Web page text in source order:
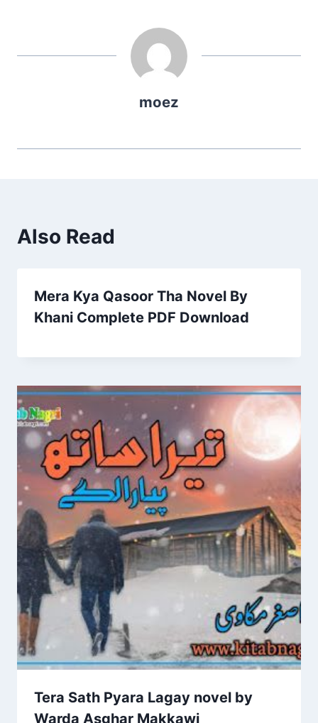
moez
Also Read
Mera Kya Qasoor Tha Novel By
Khani Complete PDF Download
Tera Sath Pyara Lagay novel by
Warda Asghar Makkawi